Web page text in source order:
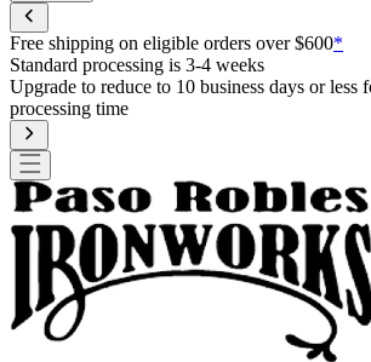
Free shipping on eligible orders over $600*